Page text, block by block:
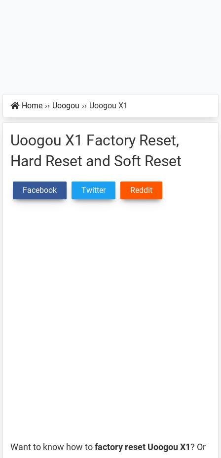
Home ›› Uoogou ›› Uoogou X1
Uoogou X1 Factory Reset,
Hard Reset and Soft Reset
Facebook Twitter Reddit
Want to know how tofactory reset Uoogou X1? Or